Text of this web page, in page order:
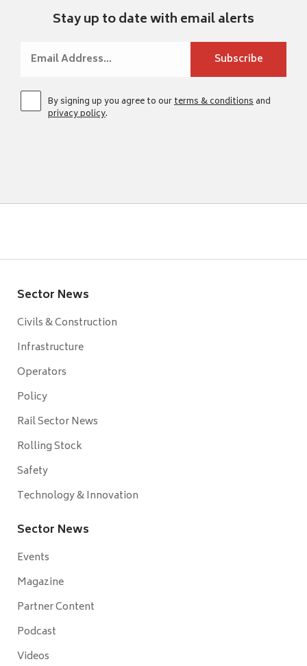
Stay up to date with email alerts
By signing up you agree to ourterms & conditionsand
privacy policy.
Sector News
Civils & Construction
Infrastructure
Operators
Policy
Rail Sector News
Rolling Stock
Safety
Technology & Innovation
Sector News
Events
Magazine
Partner Content
Podcast
Videos